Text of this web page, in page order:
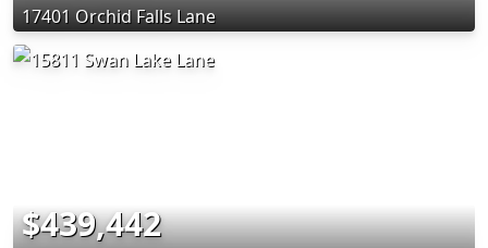
17401 Orchid Falls Lane
$439,442